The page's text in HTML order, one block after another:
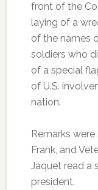
front of the
laying of a
of the names
soldiers who
of a special
of U.S.
nation.
Remarks
Frank, and
Jaquet read a
president.